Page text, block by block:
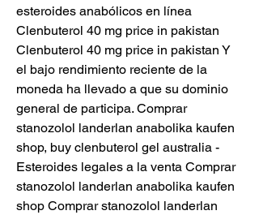
esteroides anabólicos en línea
Clenbuterol 40 mg price in pakistan
Clenbuterol 40 mg price in pakistan Y
el bajo rendimiento reciente de la
moneda ha llevado a que su dominio
general de participa. Comprar
stanozolol landerlan anabolika kaufen
shop, buy clenbuterol gel australia -
Esteroides legales a la venta Comprar
stanozolol landerlan anabolika kaufen
shop Comprar stanozolol landerlan